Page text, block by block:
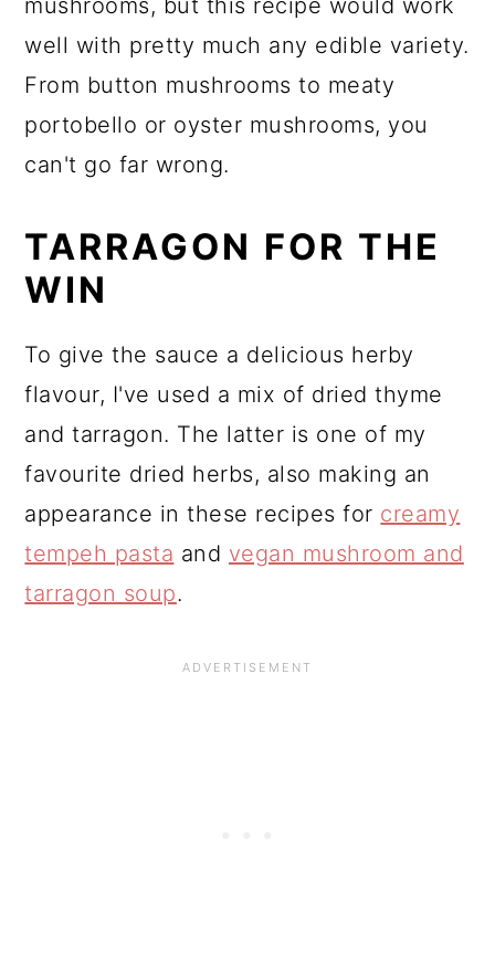
mushrooms, but this recipe would work
well with pretty much any edible variety.
From button mushrooms to meaty
portobello or oyster mushrooms, you
can't go far wrong.
TARRAGON FOR THE
WIN
To give the sauce a delicious herby
flavour, I've used a mix of dried thyme
and tarragon. The latter is one of my
favourite dried herbs, also making an
appearance in these recipes for creamy
tempeh pasta and vegan mushroom and
tarragon soup.